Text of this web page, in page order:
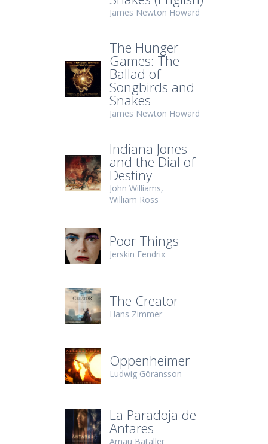
James Newton Howard
The Hunger
Games: The
Ballad of
Songbirds and
Snakes
James Newton Howard
Indiana Jones
and the Dial of
Destiny
John Williams
William Ross
Poor Things
Jerskin Fendrix
The Creator
Hans Zimmer
Oppenheimer
Ludwig Göransson
La Paradoja de
Antares
Arnau Bataller